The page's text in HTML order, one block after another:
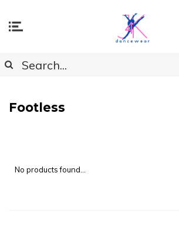
Footless
No products found...